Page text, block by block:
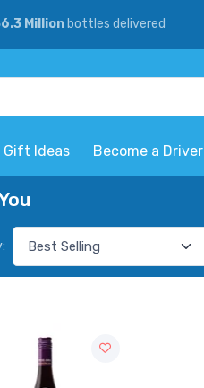
Millionbottles delivered
Gift Ideas Become a Driver